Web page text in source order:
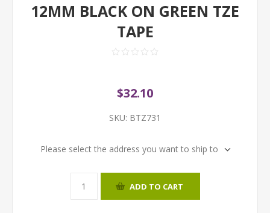
12MM BLACK ON GREEN TZE
TAPE
$32.10
SKU: BTZ731
Please select the address you want to ship to
ADD TO CART